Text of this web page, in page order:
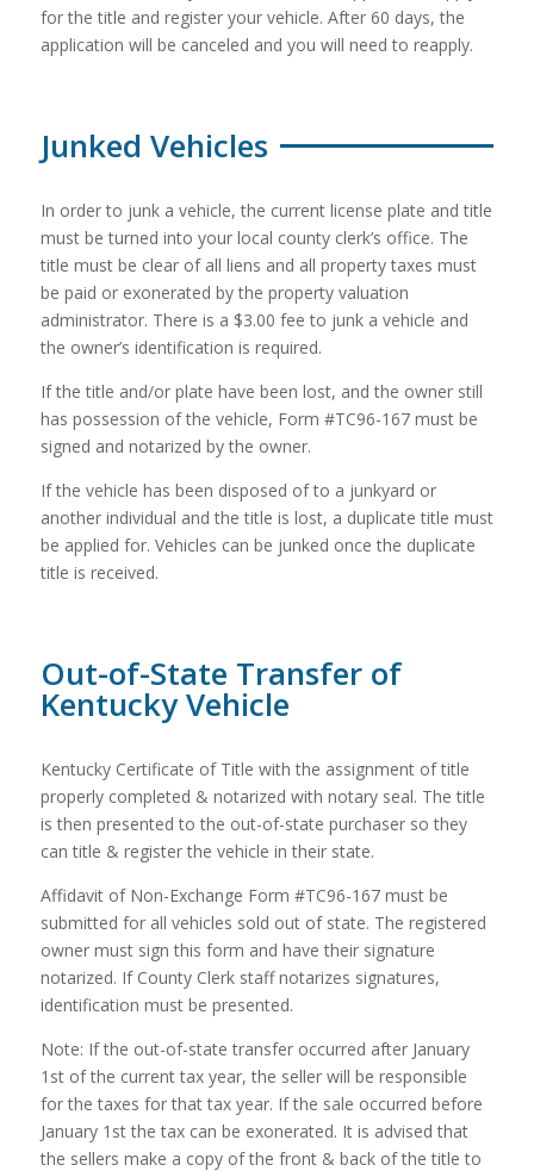
for the title and register your vehicle. After 60 days, the
application will be canceled and you will need to reapply.
Junked Vehicles
In order to junk a vehicle, the current license plate and title
must be turned into your local county clerk’s office. The
title must be clear of all liens and all property taxes must
be paid or exonerated by the property valuation
administrator. There is a $3.00 fee to junk a vehicle and
the owner’s identification is required.
If the title and/or plate have been lost, and the owner still
has possession of the vehicle, Form #TC96-167 must be
signed and notarized by the owner.
If the vehicle has been disposed of to a junkyard or
another individual and the title is lost, a duplicate title must
be applied for. Vehicles can be junked once the duplicate
title is received.
Out-of-State Transfer of
Kentucky Vehicle
Kentucky Certificate of Title with the assignment of title
properly completed & notarized with notary seal. The title
is then presented to the out-of-state purchaser so they
can title & register the vehicle in their state.
Affidavit of Non-Exchange Form #TC96-167 must be
submitted for all vehicles sold out of state. The registered
owner must sign this form and have their signature
notarized. If County Clerk staff notarizes signatures,
identification must be presented.
Note: If the out-of-state transfer occurred after January
1st of the current tax year, the seller will be responsible
for the taxes for that tax year. If the sale occurred before
January 1st the tax can be exonerated. It is advised that
the sellers make a copy of the front & back of the title to